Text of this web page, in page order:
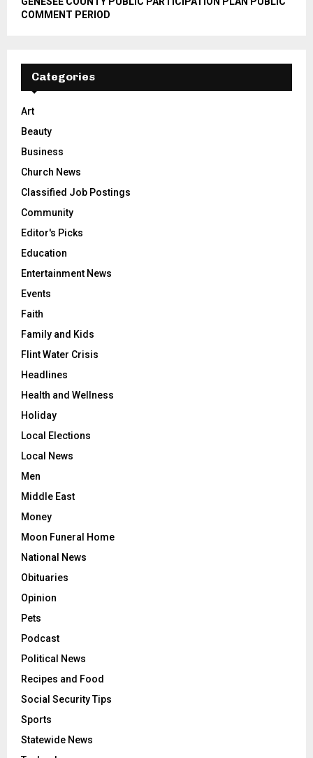
COMMENT PERIOD
Categories
Art
Beauty
Business
Church News
Classified Job Postings
Community
Editor's Picks
Education
Entertainment News
Events
Faith
Family and Kids
Flint Water Crisis
Headlines
Health and Wellness
Holiday
Local Elections
Local News
Men
Middle East
Money
Moon Funeral Home
National News
Obituaries
Opinion
Pets
Podcast
Political News
Recipes and Food
Social Security Tips
Sports
Statewide News